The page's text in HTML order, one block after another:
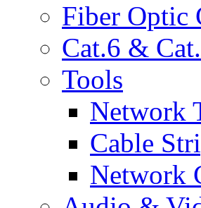
Fiber Optic
Cat.6 &
Tools
Network
Cable
Network